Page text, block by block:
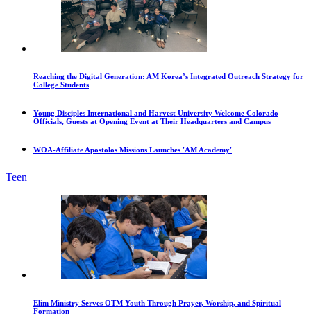
Reaching the Digital Generation: AM Korea’s Integrated Outreach Strategy for
College Students
Young Disciples International and Harvest University Welcome Colorado
Officials, Guests at Opening Event at Their Headquarters and Campus
WOA-Affiliate Apostolos Missions Launches 'AM Academy'
Teen
Elim Ministry Serves OTM Youth Through Prayer, Worship, and Spiritual
Formation